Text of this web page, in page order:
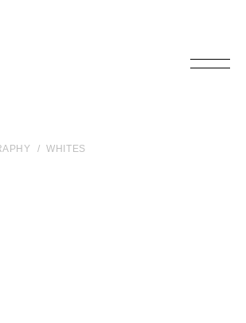
WHITES